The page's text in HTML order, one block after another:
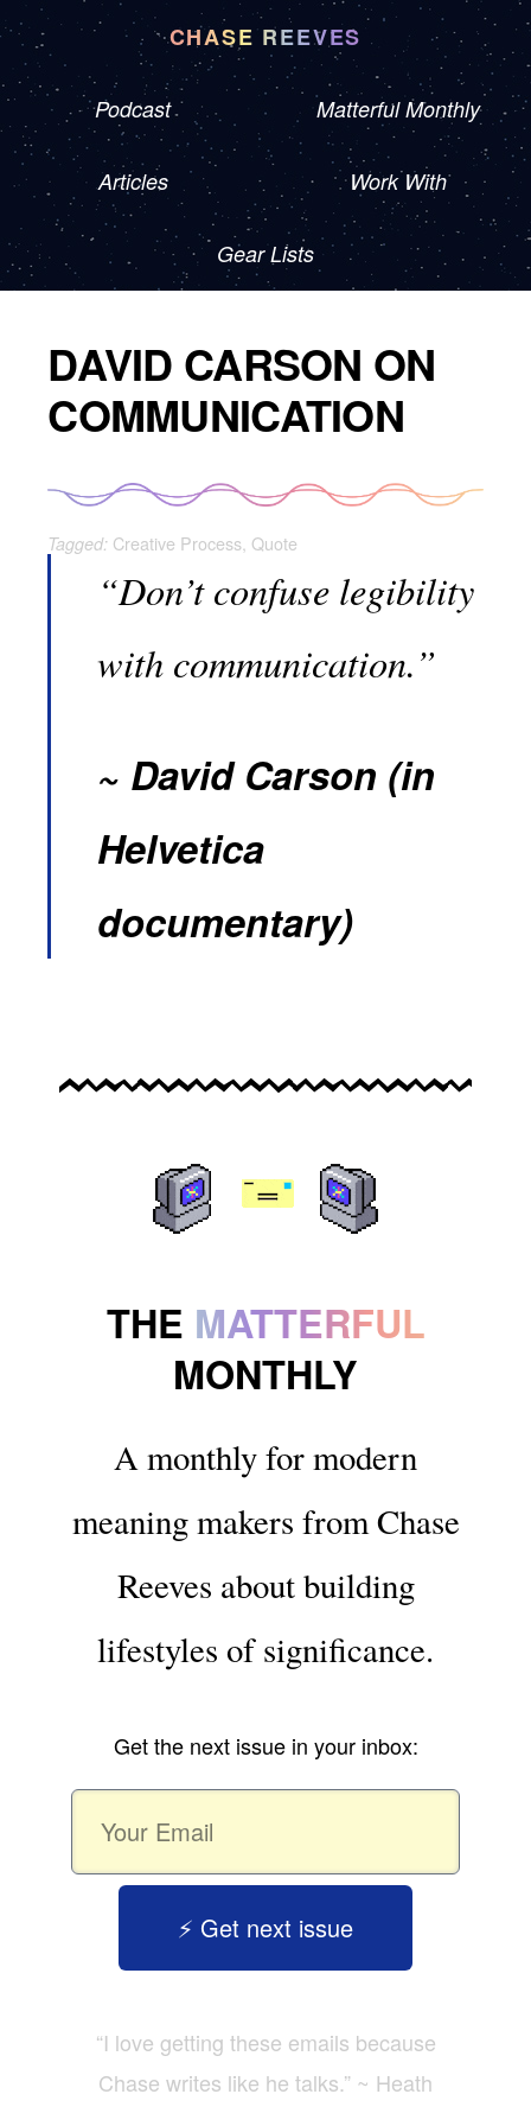
CHASE REEVES
Podcast Matterful Monthly
Articles Work With
Gear Lists
DAVID CARSON ON
COMMUNICATION
Tagged: Creative Process, Quote
“Don’t confuse legibility
with communication.”
David Carson (in
Helvetica
documentary)
THE MATTERFUL
MONTHLY
A monthly for modern
meaning makers from Chase
Reeves about building
lifestyles of significance.
Get the next issue in your inbox:
⚡️ Get next issue
“I love getting these emails because
Chase writes like he talks.” ~ Heath